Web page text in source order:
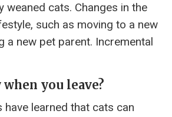
weaned cats. Changes in the
such as moving to a new
a new pet parent. Incremental
you leave?
have learned that cats can